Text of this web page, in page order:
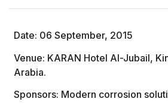
Date: 06 September, 2015
Venue: KARAN Hotel Al-Jubail,
Arabia.
Sponsors: Modern corrosion